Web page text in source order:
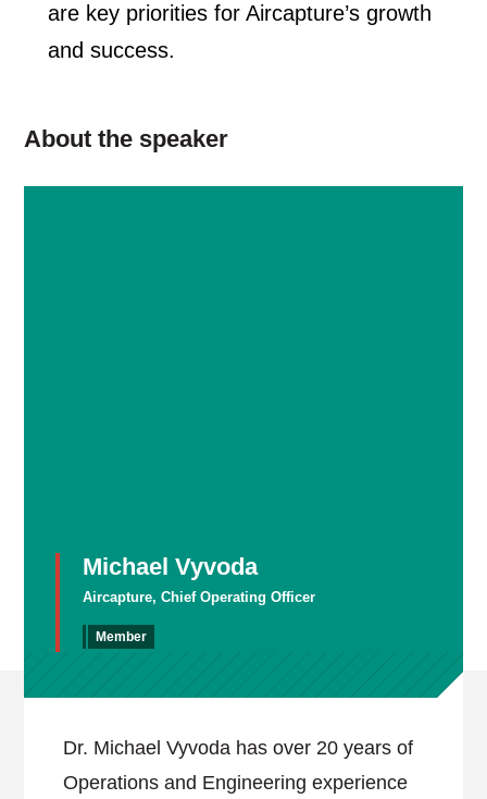
are key priorities for Aircapture’s growth
and success.
About the speaker
Michael Vyvoda
Aircapture, Chief Operating Officer
Member
Dr. Michael Vyvoda has over 20 years of
Operations and Engineering experience